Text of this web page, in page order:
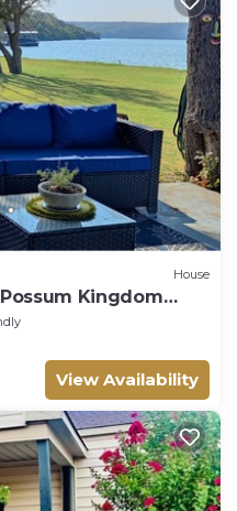
House
Kingdom
View Availability